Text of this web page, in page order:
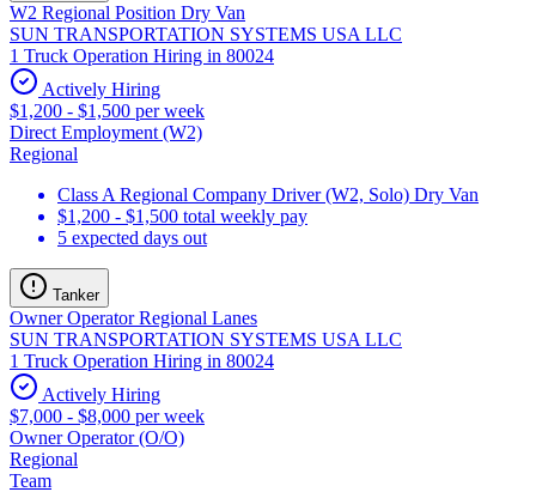
W2 Regional Position Dry Van
SUN TRANSPORTATION SYSTEMS USA LLC
1 Truck Operation Hiring in 80024
Actively Hiring
$1,200 - $1,500 per week
Direct Employment (W2)
Regional
Class A Regional Company Driver (W2, Solo) Dry Van
$1,200 - $1,500 total weekly pay
5 expected days out
Tanker
Owner Operator Regional Lanes
SUN TRANSPORTATION SYSTEMS USA LLC
1 Truck Operation Hiring in 80024
Actively Hiring
$7,000 - $8,000 per week
Owner Operator (O/O)
Regional
Team